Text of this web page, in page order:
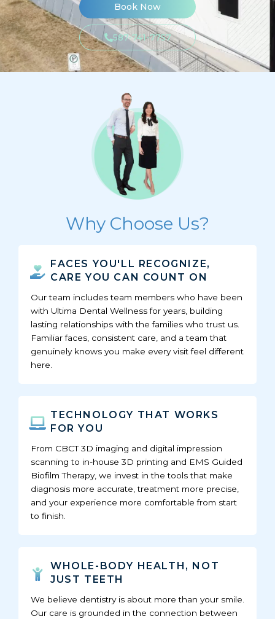
Book Now
587-741-7757
Why Choose Us?
FACES YOU'LL RECOGNIZE,
CARE YOU CAN COUNT ON
Our team includes team members who have been
with Ultima Dental Wellness for years, building
lasting relationships with the families who trust us.
Familiar faces, consistent care, and a team that
genuinely knows you make every visit feel different
here.
TECHNOLOGY THAT WORKS
FOR YOU
From CBCT 3D imaging and digital impression
scanning to in-house 3D printing and EMS Guided
Biofilm Therapy, we invest in the tools that make
diagnosis more accurate, treatment more precise,
and your experience more comfortable from start
to finish.
WHOLE-BODY HEALTH, NOT
JUST TEETH
We believe dentistry is about more than your smile.
Our care is grounded in the connection between